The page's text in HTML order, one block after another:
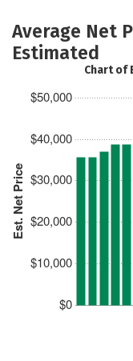
Average Net
Estimated
Est. Net Price
$0
$10,000
$20,000
$30,000
$40,000
$50,000
Chart of